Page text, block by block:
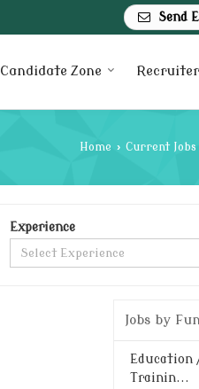
Send
Candidate Zone
Home › Current Jobs
Experience
Jobs by
Education
Trainin...